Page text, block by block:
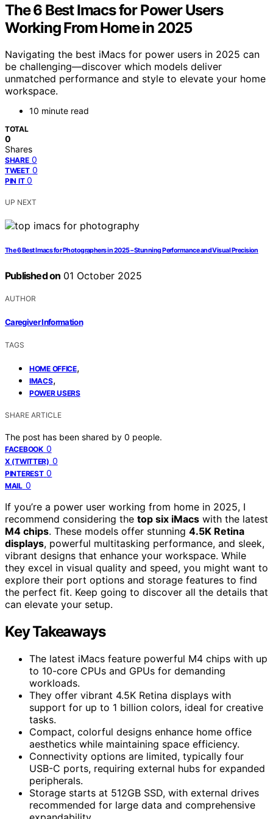
The 6 Best Imacs for Power Users
Working From Home in 2025
Navigating the best iMacs for power users in 2025 can
be challenging—discover which models deliver
unmatched performance and style to elevate your home
workspace.
10 minute read
TOTAL
0
Shares
SHARE 0
TWEET 0
PIN IT 0
UP NEXT
The 6 Best Imacs for Photographers in 2025 – Stunning Performance and Visual Precision
Published on 01 October 2025
AUTHOR
Caregiver Information
TAGS
HOME OFFICE,
IMACS,
POWER USERS
SHARE ARTICLE
The post has been shared by 0 people.
FACEBOOK 0
X (TWITTER) 0
PINTEREST 0
MAIL 0
If you’re a power user working from home in 2025, I
recommend considering the top six iMacs with the latest
M4 chips. These models offer stunning 4.5K Retina
displays, powerful multitasking performance, and sleek,
vibrant designs that enhance your workspace. While
they excel in visual quality and speed, you might want to
explore their port options and storage features to find
the perfect fit. Keep going to discover all the details that
can elevate your setup.
Key Takeaways
The latest iMacs feature powerful M4 chips with up
to 10-core CPUs and GPUs for demanding
workloads.
They offer vibrant 4.5K Retina displays with
support for up to 1 billion colors, ideal for creative
tasks.
Compact, colorful designs enhance home office
aesthetics while maintaining space efficiency.
Connectivity options are limited, typically four
USB-C ports, requiring external hubs for expanded
peripherals.
Storage starts at 512GB SSD, with external drives
recommended for large data and comprehensive